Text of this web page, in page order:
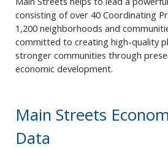
consisting of over 40 Coordinating
1,200 neighborhoods and
committed to creating high-quality
stronger communities through
economic development.
Main Streets
Data